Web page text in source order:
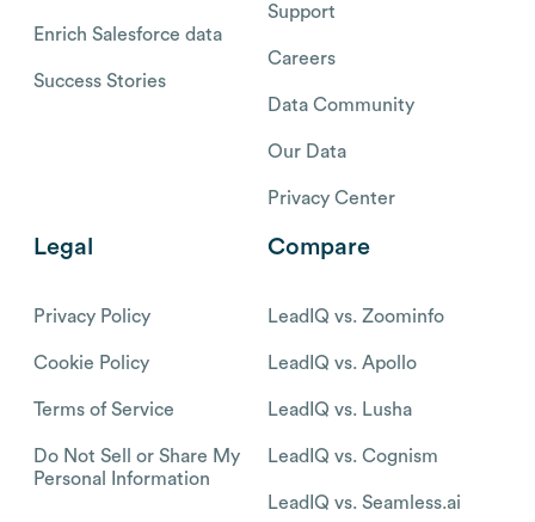
Enrich Salesforce data
Success Stories
Support
Careers
Data Community
Our Data
Privacy Center
Legal
Privacy Policy
Cookie Policy
Terms of Service
Do Not Sell or Share My
Personal Information
Compare
LeadIQ vs. Zoominfo
LeadIQ vs. Apollo
LeadIQ vs. Lusha
LeadIQ vs. Cognism
LeadIQ vs. Seamless.ai